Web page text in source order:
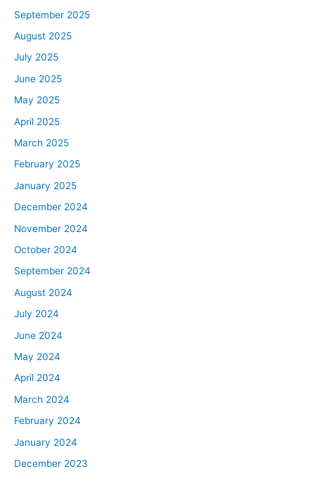
September 2025
August 2025
July 2025
June 2025
May 2025
April 2025
March 2025
February 2025
January 2025
December 2024
November 2024
October 2024
September 2024
August 2024
July 2024
June 2024
May 2024
April 2024
March 2024
February 2024
January 2024
December 2023